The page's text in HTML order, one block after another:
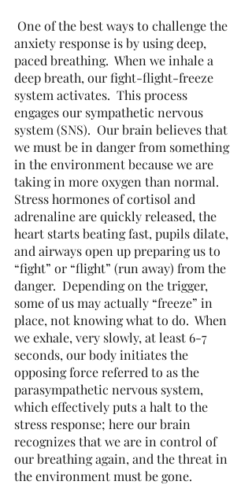
anxiety response is by using deep,
paced breathing.  When we inhale a
deep breath, our fight-flight-freeze
system activates.  This process
engages our sympathetic nervous
system (SNS).  Our brain believes that
we must be in danger from something
in the environment because we are
taking in more oxygen than normal.
Stress hormones of cortisol and
adrenaline are quickly released, the
heart starts beating fast, pupils dilate,
and airways open up preparing us to
“fight” or “flight” (run away) from the
danger.  Depending on the trigger,
some of us may actually “freeze” in
place, not knowing what to do.  When
we exhale, very slowly, at least 6-7
seconds, our body initiates the
opposing force referred to as the
parasympathetic nervous system,
which effectively puts a halt to the
stress response; here our brain
recognizes that we are in control of
our breathing again, and the threat in
the environment must be gone.